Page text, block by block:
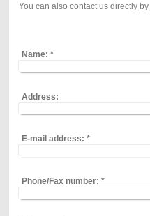
You can also contact us directly
Name: *
Address:
E-mail address: *
Phone/Fax number: *